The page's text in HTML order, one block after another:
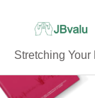
Stretching Your